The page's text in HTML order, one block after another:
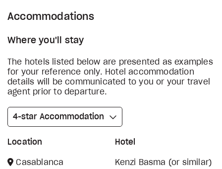
Accommodations
Where you'll stay
The hotels listed below are presented as examples
for your reference only. Hotel accommodation
details will be communicated to you or your travel
agent prior to departure.
4-star Accommodation
Location Hotel
Casablanca
Kenzi Basma (or similar)